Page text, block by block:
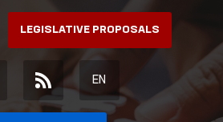
LEGISLATIVE PROPOSALS
EN